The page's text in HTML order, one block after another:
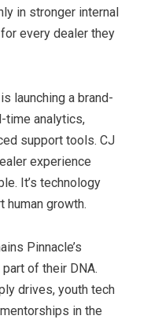
in stronger internal
every dealer they
launching a brand-
time analytics,
support tools. CJ
experience
It’s technology
growth.
Pinnacle’s
of their DNA.
drives, youth tech
in the